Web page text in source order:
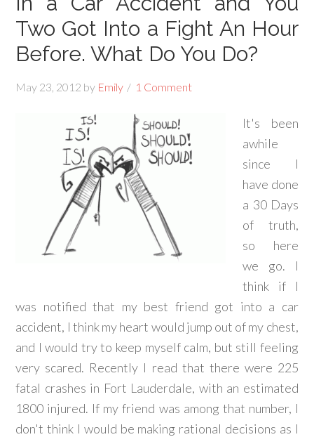
Two Got Into a Fight An Hour
Before. What Do You Do?
May 23, 2012 by Emily 1 Comment
It's been
awhile
since I
have done
a 30 Days
of truth,
so here
we go. I
think if I
was notified that my best friend got into a car
accident, I think my heart would jump out of my chest,
and I would try to keep myself calm, but still feeling
very scared. Recently I read that there were 225
fatal crashes in Fort Lauderdale, with an estimated
1800 injured. If my friend was among that number, I
don't think I would be making rational decisions as I